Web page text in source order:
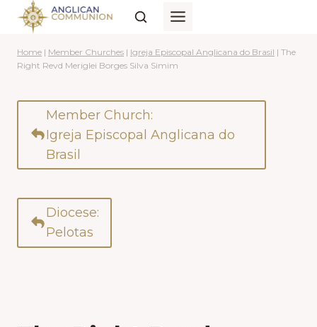
Skip
content
Home | Member Churches | Igreja Episcopal Anglicana do Brasil | The
Right Revd Meriglei Borges Silva Simim
Member Church:
Igreja Episcopal Anglicana do
Brasil
Diocese:
Pelotas